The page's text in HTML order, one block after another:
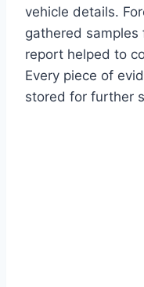
vehicle details.
gathered samples
report helped to
Every piece of
stored for further